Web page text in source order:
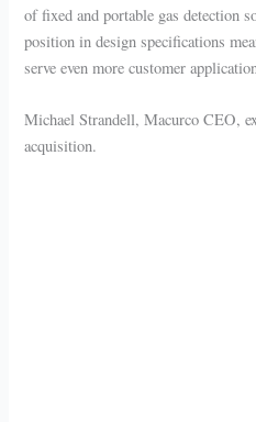
of fixed and portable gas detection
position in design specifications
serve even more customer
Michael Strandell, Macurco CEO,
acquisition.